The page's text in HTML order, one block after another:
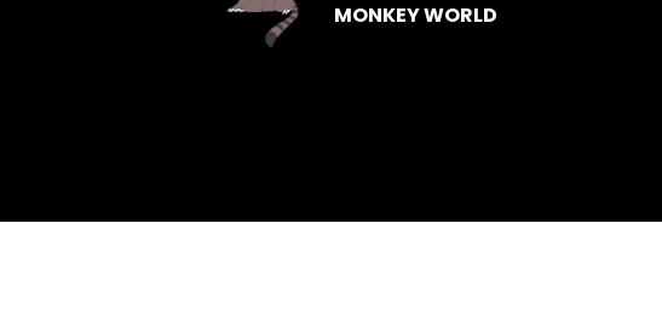
MONKEY WORLD